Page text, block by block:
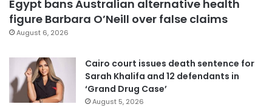
Egypt bans Australian alternative health
figure Barbara O’Neill over false claims
August 6, 2026
Cairo court issues death sentence for
Sarah Khalifa and 12 defendants in
‘Grand Drug Case’
August 5, 2026